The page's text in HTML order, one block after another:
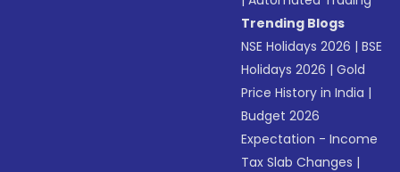
Trending Blogs
NSE Holidays 2026 |BSE
Holidays 2026 |Gold
Price History in India |
Budget 2026
Expectation - Income
Tax Slab Changes |